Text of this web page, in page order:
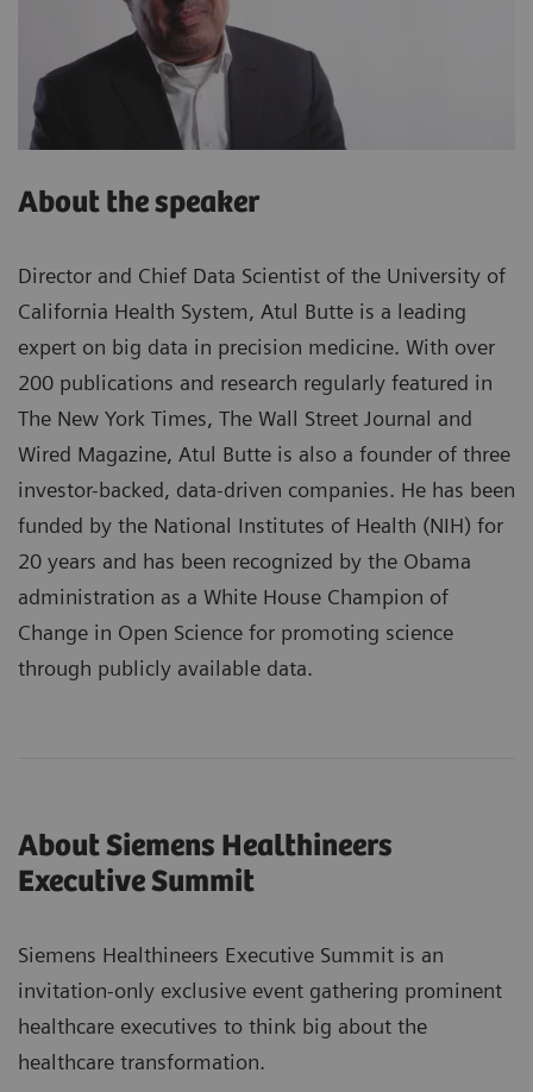
About the speaker
Director and Chief Data Scientist of the University of
California Health System, Atul Butte is a leading
expert on big data in precision medicine. With over
200 publications and research regularly featured in
The New York Times, The Wall Street Journal and
Wired Magazine, Atul Butte is also a founder of three
investor-backed, data-driven companies. He has been
funded by the National Institutes of Health (NIH) for
20 years and has been recognized by the Obama
administration as a White House Champion of
Change in Open Science for promoting science
through publicly available data.
About Siemens Healthineers
Executive Summit
Siemens Healthineers Executive Summit is an
invitation-only exclusive event gathering prominent
healthcare executives to think big about the
healthcare transformation.